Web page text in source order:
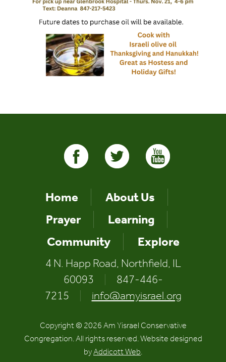
Home
About Us
Prayer
Learning
Community
Explore
4 N. Happ Road, Northfield, IL
60093
847-446-
7215
info@amyisrael.org
Copyright © 2026 Am Yisrael Conservative
Congregation. All rights reserved. Website designed
byAddicott Web.